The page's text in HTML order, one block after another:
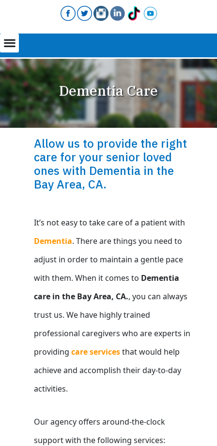
Dementia Care
Allow us to provide the right
care for your senior loved
ones with Dementia in the
Bay Area, CA.
It’s not easy to take care of a patient with
Dementia. There are things you need to
adjust in order to maintain a gentle pace
with them. When it comes to Dementia
care in the Bay Area, CA., you can always
trust us. We have highly trained
professional caregivers who are experts in
providing care servicesthat would help
achieve and accomplish their day-to-day
activities.
Our agency offers around-the-clock
support with the following services: